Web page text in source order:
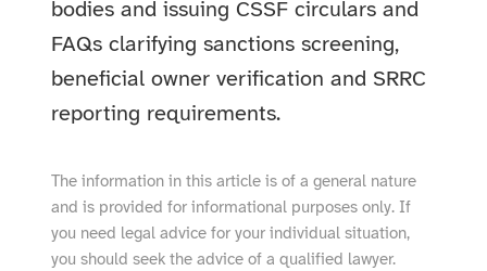
bodies and issuing CSSF circulars and
FAQs clarifying sanctions screening,
beneficial owner verification and SRRC
reporting requirements.
The information in this article is of a general nature
and is provided for informational purposes only. If
you need legal advice for your individual situation,
you should seek the advice of a qualified lawyer.